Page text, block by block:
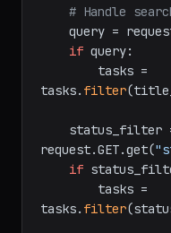
# Handle
query =
if query:
tasks. filter
request.GET.get(
if
tasks. filter